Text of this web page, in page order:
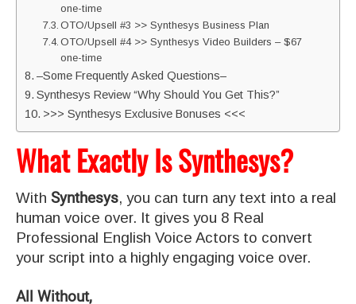
one-time
OTO/Upsell #3 >> Synthesys Business Plan
OTO/Upsell #4 >> Synthesys Video Builders – $67
one-time
–Some Frequently Asked Questions–
Synthesys Review “Why Should You Get This?”
>>> Synthesys Exclusive Bonuses <<<
What Exactly Is Synthesys?
With Synthesys, you can turn any text into a real
human voice over. It gives you 8 Real
Professional English Voice Actors to convert
your script into a highly engaging voice over.
All Without,